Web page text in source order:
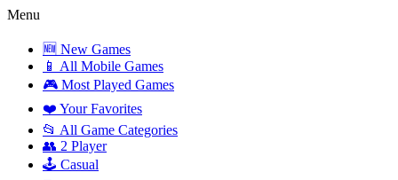
Menu
🆕 New Games
📱 All Mobile Games
🎮 Most Played Games
❤️ Your Favorites
📂 All Game Categories
👥 2 Player
🕹️ Casual